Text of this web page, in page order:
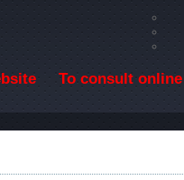
To consult online